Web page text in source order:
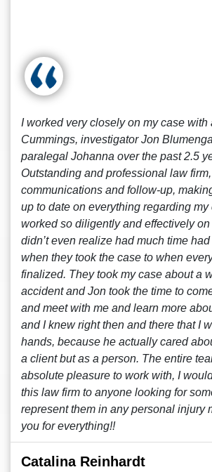
I worked very closely on my case with
Cummings, investigator Jon
paralegal Johanna over the past 2.5
Outstanding and professional law
communications and follow-up,
up to date on everything regarding my
worked so diligently and effectively on
didn’t even realize had much time
when they took the case to when
finalized. They took my case about a
accident and Jon took the time to
and meet with me and learn more
and I knew right then and there that I
hands, because he actually cared
a client but as a person. The entire
absolute pleasure to work with, I
this law firm to anyone looking for
represent them in any personal injury
you for everything!!
Catalina Reinhardt